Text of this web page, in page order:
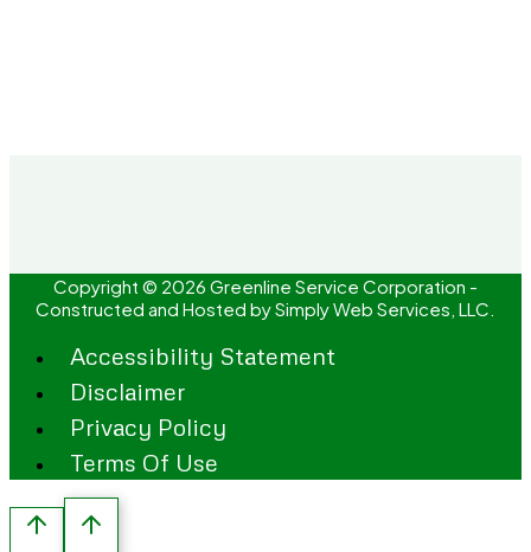
Copyright © 2026 Greenline Service Corporation -
Constructed and Hosted bySimply Web Services, LLC.
Accessibility Statement
Disclaimer
Privacy Policy
Terms Of Use